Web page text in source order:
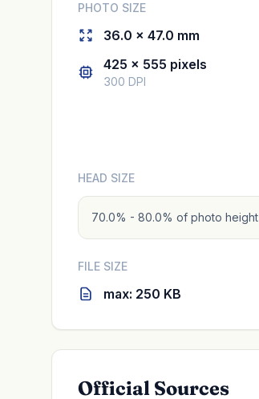
PHOTO SIZE
36.0 × 47.0 mm
425 × 555 pixels
300 DPI
HEAD SIZE
70.0% - 80.0% of photo height
FILE SIZE
max: 250 KB
Official Sources